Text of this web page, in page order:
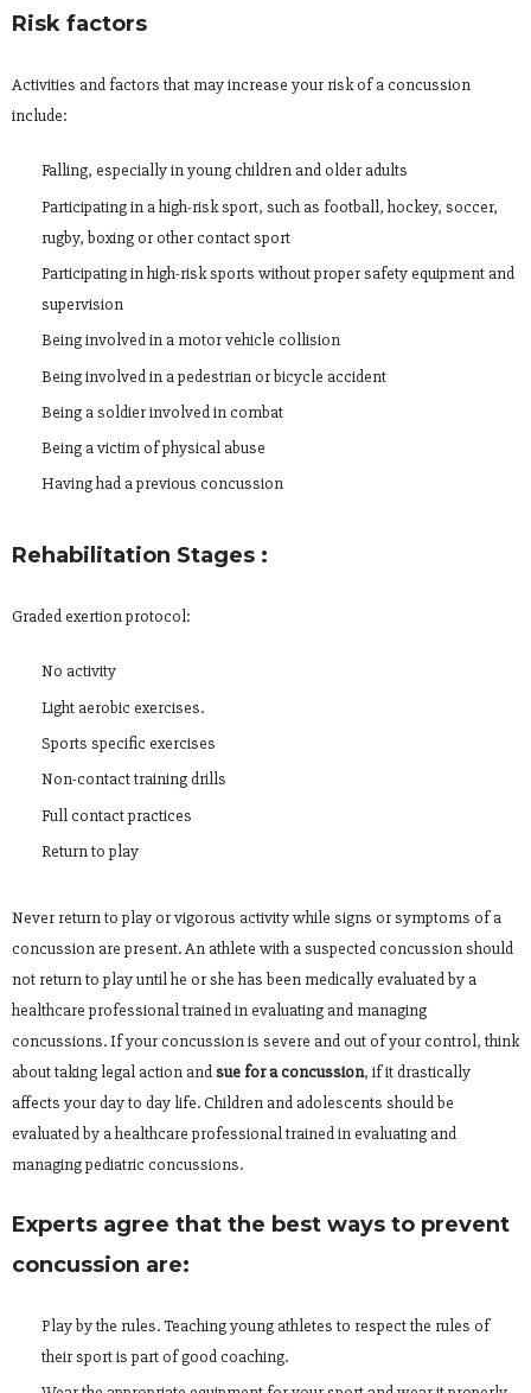
Risk factors
Activities and factors that may increase your risk of a concussion
include:
Falling, especially in young children and older adults
Participating in a high-risk sport, such as football, hockey, soccer,
rugby, boxing or other contact sport
Participating in high-risk sports without proper safety equipment and
supervision
Being involved in a motor vehicle collision
Being involved in a pedestrian or bicycle accident
Being a soldier involved in combat
Being a victim of physical abuse
Having had a previous concussion
Rehabilitation Stages :
Graded exertion protocol:
No activity
Light aerobic exercises.
Sports specific exercises
Non-contact training drills
Full contact practices
Return to play
Never return to play or vigorous activity while signs or symptoms of a
concussion are present. An athlete with a suspected concussion should
not return to play until he or she has been medically evaluated by a
healthcare professional trained in evaluating and managing
concussions. If your concussion is severe and out of your control, think
about taking legal action andsue for a concussion, if it drastically
affects your day to day life. Children and adolescents should be
evaluated by a healthcare professional trained in evaluating and
managing pediatric concussions.
Experts agree that the best ways to prevent
concussion are:
Play by the rules. Teaching young athletes to respect the rules of
their sport is part of good coaching.